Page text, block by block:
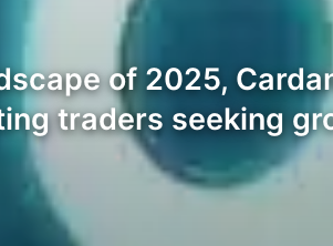
of 2025,
traders seeking